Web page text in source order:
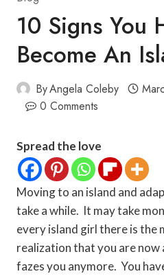
10 Signs You
Become An
ByAngela Coleby
0 Comments
Spread the love
Moving to an island and
take a while. It may take
every island girl there is the
realization that you are now
fazes you anymore. You